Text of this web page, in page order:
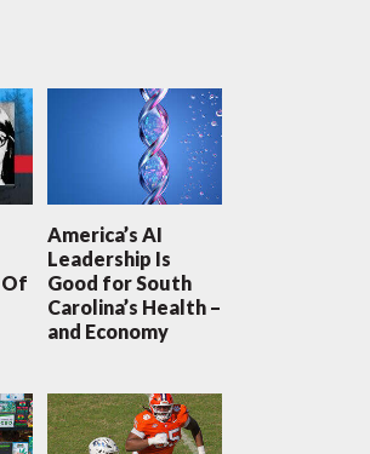
Of
America’s AI
Leadership Is
Good for South
Carolina’s Health –
and Economy